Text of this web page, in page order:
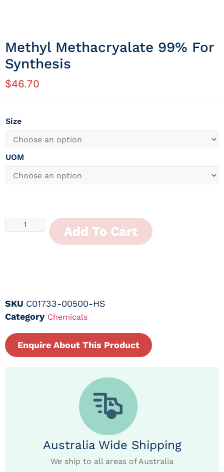
Methyl Methacryalate 99% For
Synthesis
$46.70
Size
UOM
Add To Cart
SKU C01733-00500-HS
Category Chemicals
Enquire About This Product
Australia Wide Shipping
We ship to all areas of Australia